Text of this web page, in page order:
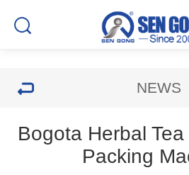
NEWS
Bogota Herbal
Packing